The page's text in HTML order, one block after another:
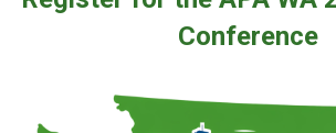
Conference